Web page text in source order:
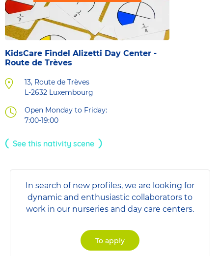
KidsCare Findel Alizetti Day Center -
Route de Trèves
13, Route de Trèves
L-2632 Luxembourg
Open Monday to Friday:
7:00-19:00
See this nativity scene
In search of new profiles, we are looking for
dynamic and enthusiastic collaborators to
work in our nurseries and day care centers.
To apply